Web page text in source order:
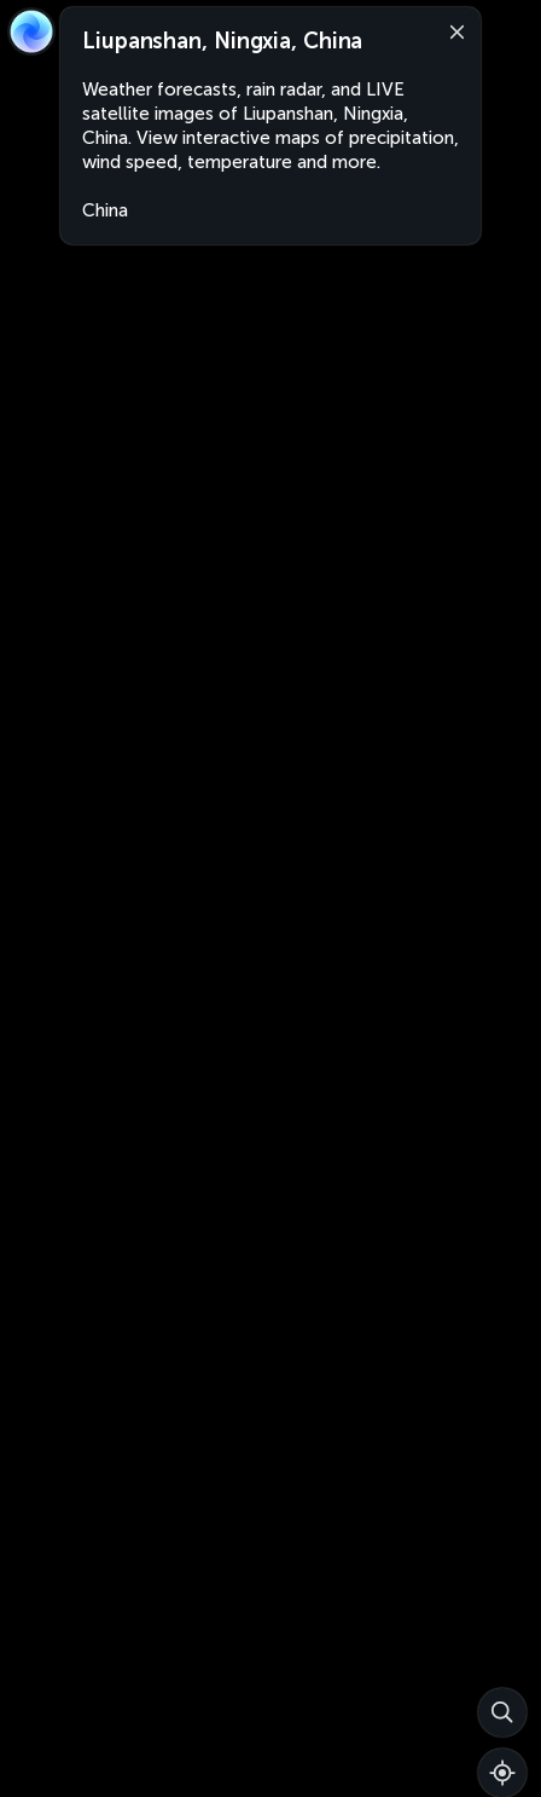
Liupanshan, Ningxia, China
Weather forecasts, rain radar, and LIVE
satellite images of Liupanshan, Ningxia,
China. View interactive maps of precipitation,
wind speed, temperature and more.
China